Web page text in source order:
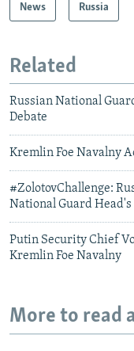
News Russia
Related
Russian National
Debate
Kremlin Foe Navalny
#ZolotovChallenge:
National Guard Head's
Putin Security Chief
Kremlin Foe Navalny
More to read